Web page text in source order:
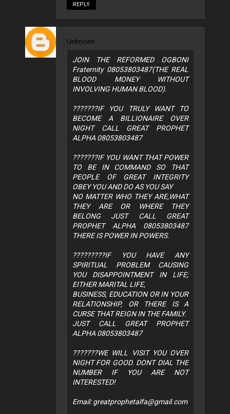
REPLY
Unknown
JOIN THE REFORMED OGBONI
Fraternity 08053803487(THE REAL
BLOOD MONEY WITHOUT
INVOLVING HUMAN BLOOD).
???????IF YOU TRULY WANT TO
BECOME A BILLIONAIRE OVER
NIGHT CALL GREAT PROPHET
ALPHA 08053803487
???????IF YOU WANT THAT POWER
TO BE IN COMMAND SO THAT
PEOPLE OF GREAT INTEGRITY
OBEY YOU AND DO AS YOU SAY
NO MATTER WHO THEY ARE,WHAT
THEY ARE OR WHERE THEY
BELONG JUST CALL GREAT
PROPHET ALPHA 08053803487
THERE IS POWER IN POWERS.
?????????IF YOU HAVE ANY
SPIRITUAL PROBLEM CAUSING
YOU DISAPPOINTMENT IN LIFE;
EITHER MARITAL LIFE,
BUSINESS, EDUCATION OR IN YOUR
RELATIONSHIP, OR THERE IS A
CURSE THAT REIGN IN THE FAMILY.
JUST CALL GREAT PROPHET
ALPHA 08053803487
???????WE WILL VISIT YOU OVER
NIGHT FOR GOOD. DONT DIAL THE
NUMBER IF YOU ARE NOT
INTERESTED!
Email:greatprophetalfa@gmail.com